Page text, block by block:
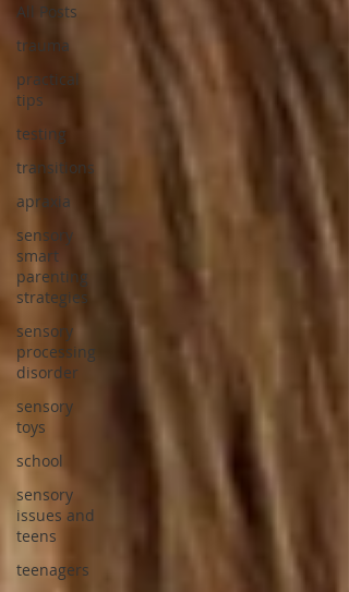
All Posts
trauma
practical
tips
testing
transitions
apraxia
sensory
smart
parenting
strategies
sensory
processing
disorder
sensory
toys
school
sensory
issues and
teens
teenagers